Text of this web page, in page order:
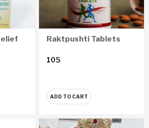
Raktpushti Tablets
105
ADD TO CART